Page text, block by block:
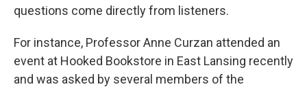
questions come directly from listeners.
For instance, Professor Anne Curzan attended an
event at Hooked Bookstore in East Lansing recently
and was asked by several members of the